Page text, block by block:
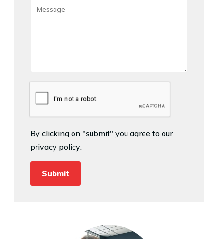
By clicking on "submit" you agree to our
privacy policy.